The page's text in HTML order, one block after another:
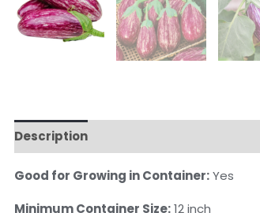
Description
Good for Growing in Container:Yes
Minimum Container Size:12 inch